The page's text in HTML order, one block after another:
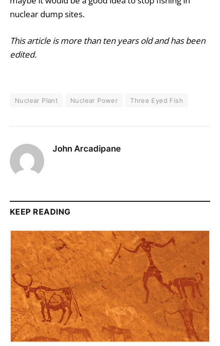
nuclear dump sites.
This article is more than ten years old and has been
edited.
Nuclear Plant Nuclear Power Three Eyed Fish
John Arcadipane
KEEP READING